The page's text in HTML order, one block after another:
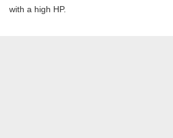
with a high HP.